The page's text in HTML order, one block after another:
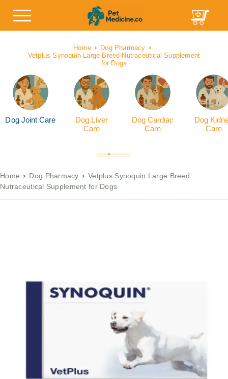
Home
Dog Pharmacy
Vetplus Synoquin Large Breed Nutraceutical Supplement
for Dogs
Dog Joint Care
Dog Liver
Care
Dog Cardiac
Care
Dog
Care
Home Dog Pharmacy
Vetplus Synoquin Large Breed
Nutraceutical Supplement for Dogs